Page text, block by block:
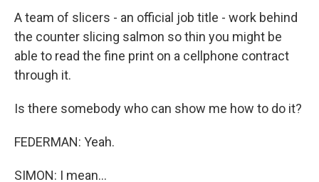
A team of slicers - an official job title - work behind
the counter slicing salmon so thin you might be
able to read the fine print on a cellphone contract
through it.
Is there somebody who can show me how to do it?
FEDERMAN: Yeah.
SIMON: I mean...